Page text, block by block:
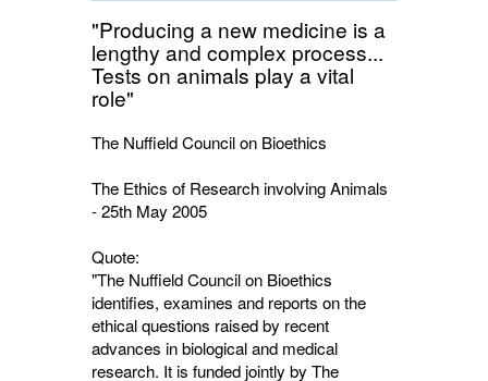
"Producing a new medicine is a
lengthy and complex process...
Tests on animals play a vital
role"
The Nuffield Council on Bioethics
The Ethics of Research involving Animals
- 25th May 2005
Quote:
"The Nuffield Council on Bioethics
identifies, examines and reports on the
ethical questions raised by recent
advances in biological and medical
research. It is funded jointly by The